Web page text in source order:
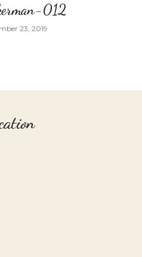
012
23, 2019